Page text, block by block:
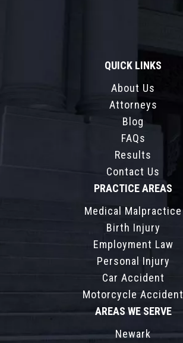
QUICK LINKS
About Us
Attorneys
Blog
FAQs
Results
Contact Us
PRACTICE AREAS
Medical Malpractice
Birth Injury
Employment Law
Personal Injury
Car Accident
Motorcycle Accident
AREAS WE SERVE
Newark